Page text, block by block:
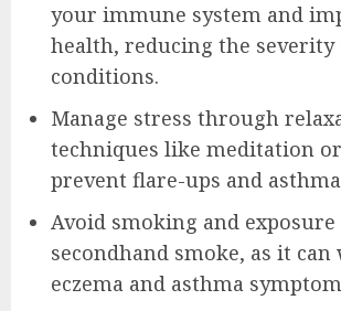
your immune system and
health, reducing the severity
conditions.
Manage stress through
techniques like meditation
prevent flare-ups and
Avoid smoking and exposure
secondhand smoke, as it
eczema and asthma